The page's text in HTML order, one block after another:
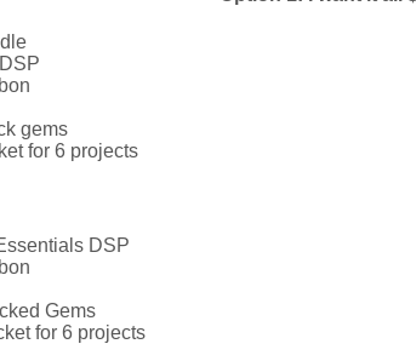
gems
for 6 projects
DSP
Gems
for 6 projects